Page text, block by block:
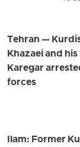
Tehran —
Khazaei and
Karegar
forces
Ilam: Former